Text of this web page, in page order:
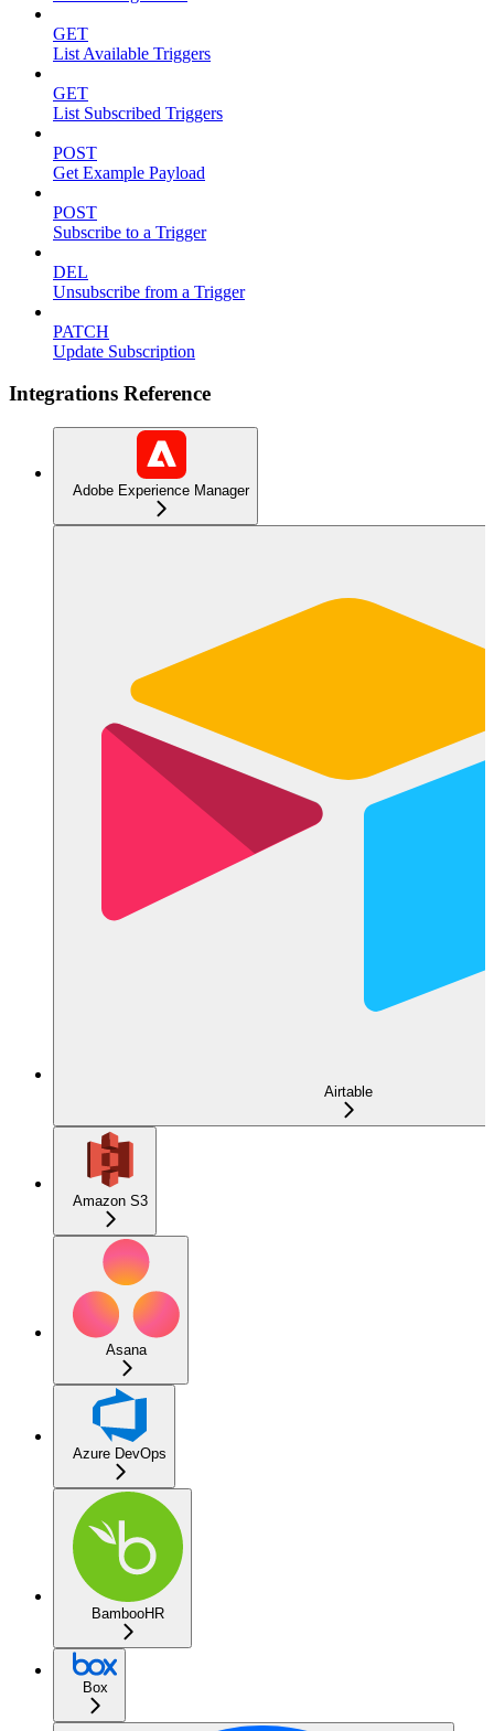
GET
List Available Triggers
GET
List Subscribed Triggers
POST
Get Example Payload
POST
Subscribe to a Trigger
DEL
Unsubscribe from a Trigger
PATCH
Update Subscription
Integrations Reference
Adobe Experience Manager
Airtable
Amazon S3
Asana
Azure DevOps
BambooHR
Box